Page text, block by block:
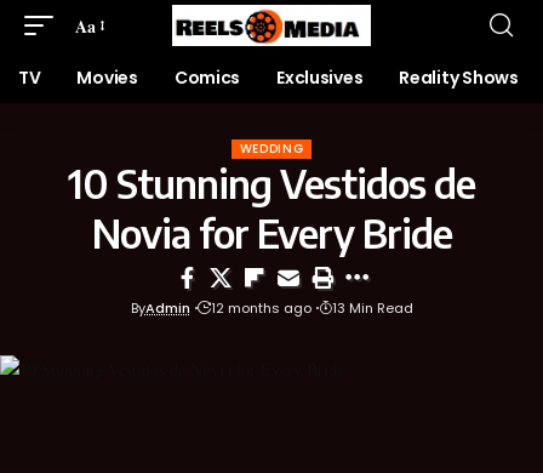
Aa
TV Movies Comics Exclusives Reality Shows
WEDDING
10 Stunning Vestidos de
Novia for Every Bride
ByAdmin 12 months ago 13 Min Read